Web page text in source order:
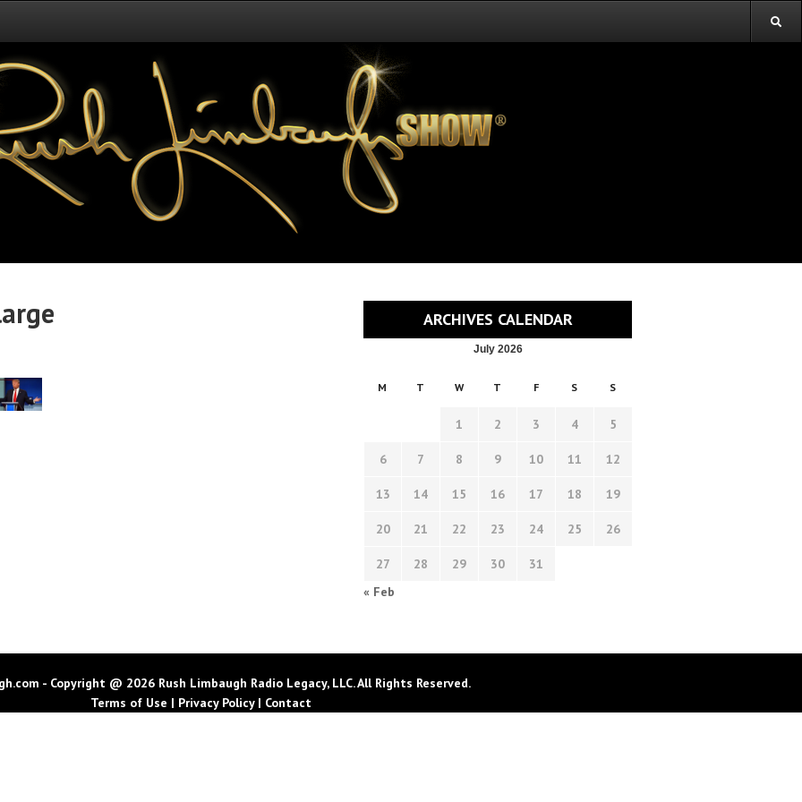
ARCHIVES CALENDAR
July 2026
M T W T F S S
1 2 3 4 5
6 7 8 9 10 11 12
13 14 15 16 17 18 19
20 21 22 23 24 25 26
27 28 29 30
31
« Feb
- Copyright @ 2026 Rush Limbaugh Radio Legacy, LLC. All Rights Reserved.
Terms of Use | Privacy Policy| Contact